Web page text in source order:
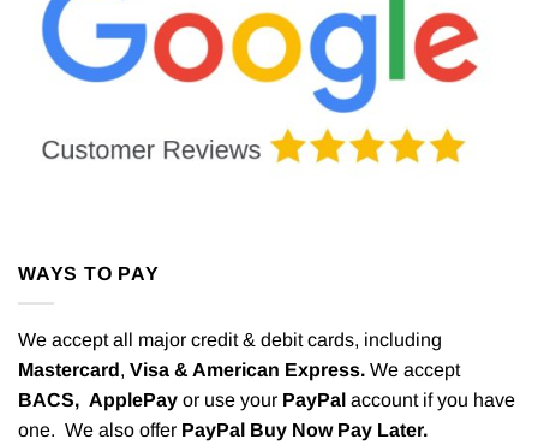
WAYS TO PAY
We accept all major credit & debit cards, including
Mastercard, Visa & American Express. We accept
BACS, ApplePay or use your PayPal account if you have
one. We also offer PayPal Buy Now Pay Later.